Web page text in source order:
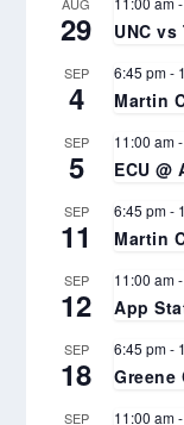
29 UNC
SEP
4
6:45 pm-
Martin
SEP
5
11:00 am-
ECU @
SEP
11
6:45 pm-
Martin
SEP
12
11:00 am-
App
SEP
18
6:45 pm-
Greene
SEP 11:00 am-